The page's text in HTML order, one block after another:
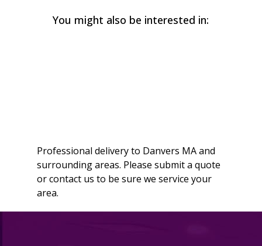
You might also be interested in:
Professional delivery to Danvers MAand
surrounding areas. Please submit a quote
or contact us to be sure we service your
area.